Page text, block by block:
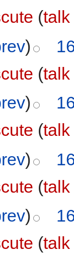
(talk
)
(talk
)
(talk
)
(talk
)
(talk